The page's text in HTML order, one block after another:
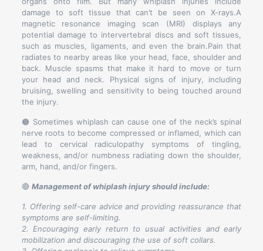
damage to soft tissue that can’t be seen on X-rays.A
magnetic resonance imaging scan (MRI) displays any
potential damage to intervertebral discs and soft tissues,
such as muscles, ligaments, and even the brain.Pain that
radiates to nearby areas like your head, face, shoulder and
back. Muscle spasms that make it hard to move or turn
your head and neck. Physical signs of injury, including
bruising, swelling and sensitivity to being touched around
the injury.
🟤 Sometimes whiplash can cause one of the neck’s spinal
nerve roots to become compressed or inflamed, which can
lead to cervical radiculopathy symptoms of tingling,
weakness, and/or numbness radiating down the shoulder,
arm, hand, and/or fingers.
🔴 Management of whiplash injury should include:
1. Offering self-care advice and providing reassurance that
symptoms are self-limiting.
2. Encouraging early return to usual activities and early
mobilization and discouraging the use of soft collars.